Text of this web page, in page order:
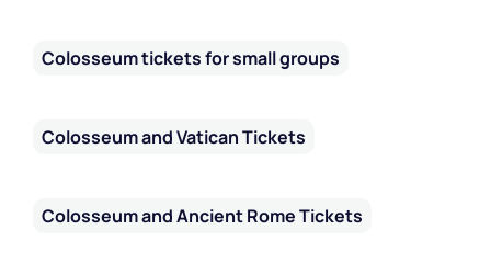
Colosseum tickets for small groups
Colosseum and Vatican Tickets
Colosseum and Ancient Rome Tickets